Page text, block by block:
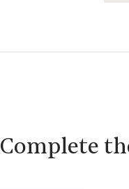
Complete